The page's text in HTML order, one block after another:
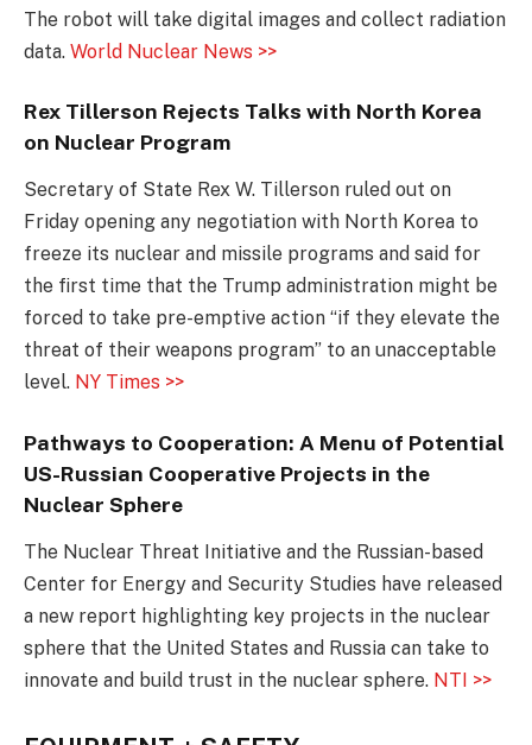
The robot will take digital images and collect radiation
data. World Nuclear News >>
Rex Tillerson Rejects Talks with North Korea
on Nuclear Program
Secretary of State Rex W. Tillerson ruled out on
Friday opening any negotiation with North Korea to
freeze its nuclear and missile programs and said for
the first time that the Trump administration might be
forced to take pre-emptive action “if they elevate the
threat of their weapons program” to an unacceptable
level. NY Times >>
Pathways to Cooperation: A Menu of Potential
US-Russian Cooperative Projects in the
Nuclear Sphere
The Nuclear Threat Initiative and the Russian-based
Center for Energy and Security Studies have released
a new report highlighting key projects in the nuclear
sphere that the United States and Russia can take to
innovate and build trust in the nuclear sphere. NTI >>